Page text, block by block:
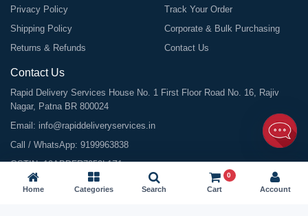
Privacy Policy
Shipping Policy
Returns & Refunds
Track Your Order
Corporate & Bulk Purchasing
Contact Us
Contact Us
Rapid Delivery Services House No. 1 First Floor Road No. 16, Rajiv
Nagar, Patna BR 800024
Email: info@rapiddeliveryservices.in
Call / WhatsApp: 9199963838
GSTIN: 10ABDFR7059L1Z1
Home Categories Search Cart
0
Account